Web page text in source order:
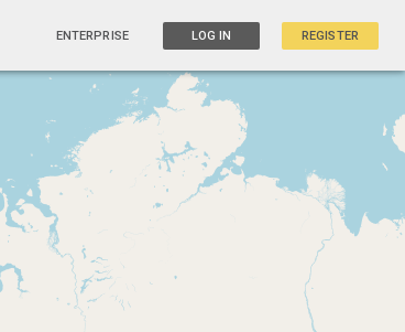
ENTERPRISE LOG IN REGISTER